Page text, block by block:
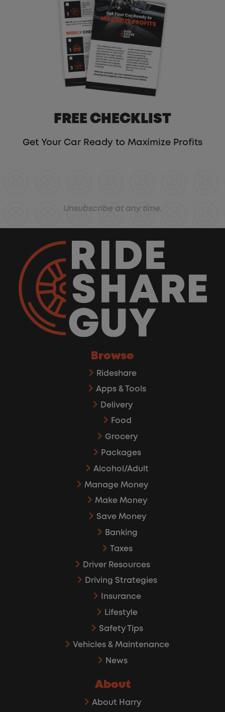
FREE CHECKLIST
Get Your Car Ready to Maximize Profits
Unsubscribe at any time.
Browse
Rideshare
Apps & Tools
Delivery
Food
Grocery
Packages
Alcohol/Adult
Manage Money
Make Money
Save Money
Banking
Taxes
Driver Resources
Driving Strategies
Insurance
Lifestyle
Safety Tips
Vehicles & Maintenance
News
About
About Harry